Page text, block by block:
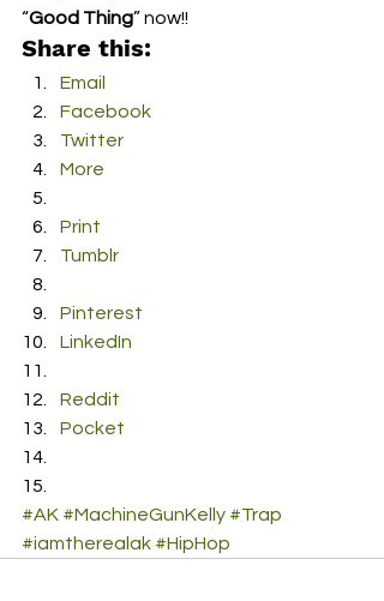
“Good Thing” now!!
Share this:
Email
Facebook
Twitter
More
Print
Tumblr
Pinterest
LinkedIn
Reddit
Pocket
#AK #MachineGunKelly #Trap
#iamtherealak #HipHop